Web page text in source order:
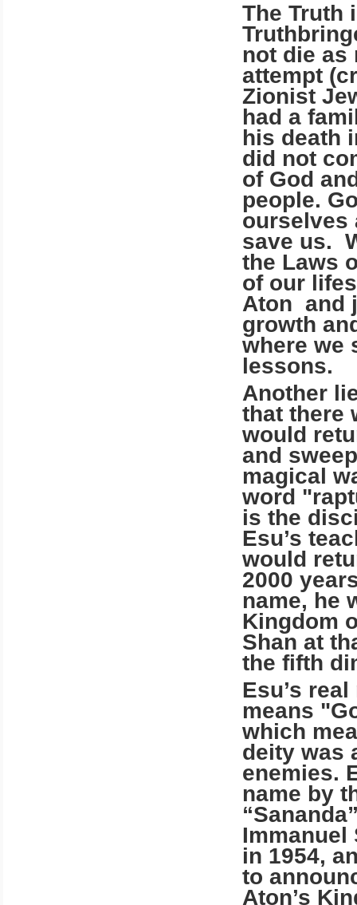
The Truth
not die as
attempt
Zionist
had a
his death
did not
of God
people.
ourselves
save us.
the Laws
of our
Aton and
growth
where we
lessons.
Another
that there
would
and
magical
word
is the
Esu’s
would
2000
name, he
Kingdom
Shan at
the fifth
Esu’s
means
which
deity was
enemies.
name by
Immanuel
in 1954,
to
Aton’s